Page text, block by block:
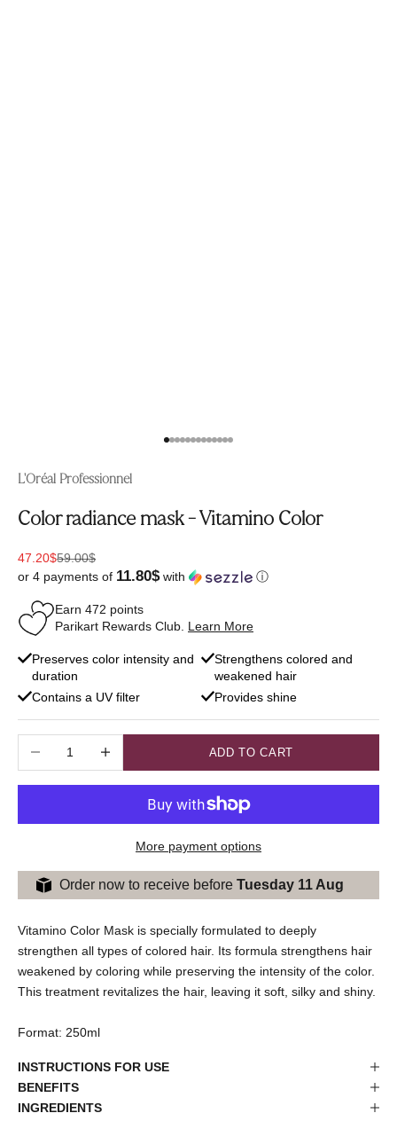
Go to item 1
Go to item 2
Go to item 3
Go to item 4
Go to item 5
Go to item 6
Go to item 7
Go to item 8
Go to item 9
Go to item 10
Go to item 11
Go to item 12
Go to item 13
L'Oréal Professionnel
Color radiance mask - Vitamino Color
Sale price
47.20$Regular price
59.00$
or 4 payments of 11.80$with ⓘ
Earn 472 points
Parikart Rewards Club. Learn More
Preserves color intensity and
duration
Strengthens colored and
weakened hair
Contains a UV filter
Provides shine
ADD TO CART
More payment options
Order now to receive before Tuesday 11 Aug
Vitamino Color Mask is specially formulated to deeply
strengthen all types of colored hair. Its formula strengthens hair
weakened by coloring while preserving the intensity of the color.
This treatment revitalizes the hair, leaving it soft, silky and shiny.
Format: 250ml
INSTRUCTIONS FOR USE
BENEFITS
INGREDIENTS